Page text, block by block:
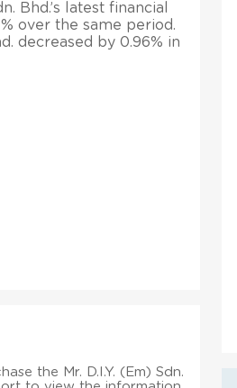
Bhd.’s latest financial
over the same period.
decreased by 0.96% in
the Mr. D.I.Y. (Em) Sdn.